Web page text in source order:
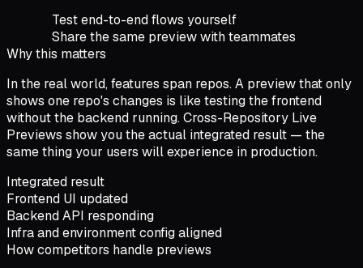
Test end-to-end flows yourself
Share the same preview with teammates
Why this matters
In the real world, features span repos. A preview that only
shows one repo's changes is like testing the frontend
without the backend running. Cross-Repository Live
Previews show you the actual integrated result — the
same thing your users will experience in production.
Integrated result
Frontend UI updated
Backend API responding
Infra and environment config aligned
How competitors handle previews